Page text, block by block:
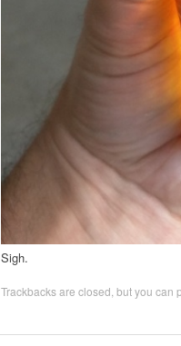
Sigh.
Trackbacks are closed, but you can